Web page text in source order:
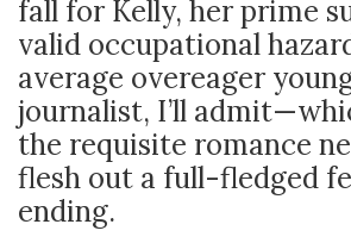
fall for Kelly, her prime
valid occupational
average overeager
journalist, I’ll
the requisite romance
flesh out a full-fledged
ending.